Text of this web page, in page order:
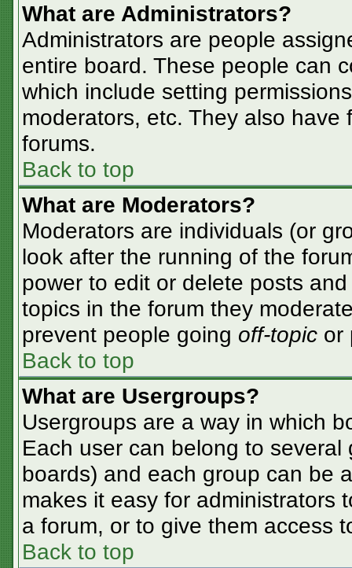
What are Administrators?
Administrators are people
entire board. These people can
which include setting
moderators, etc. They also
forums.
Back to top
What are Moderators?
Moderators are individuals (or
look after the running of the
power to edit or delete posts
topics in the forum they
prevent people going off-topic or
Back to top
What are Usergroups?
Usergroups are a way in which
Each user can belong to
boards) and each group can be
makes it easy for administrators
a forum, or to give them access
Back to top